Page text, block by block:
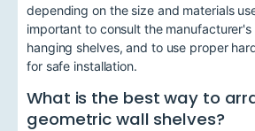
depending on the size and materials
important to consult the
hanging shelves, and to use proper
for safe installation.
What is the best way to
geometric wall shelves?